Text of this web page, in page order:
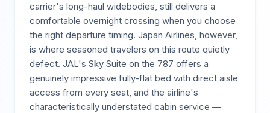
carrier's long-haul widebodies, still delivers a
comfortable overnight crossing when you choose
the right departure timing. Japan Airlines, however,
is where seasoned travelers on this route quietly
defect. JAL's Sky Suite on the 787 offers a
genuinely impressive fully-flat bed with direct aisle
access from every seat, and the airline's
characteristically understated cabin service —